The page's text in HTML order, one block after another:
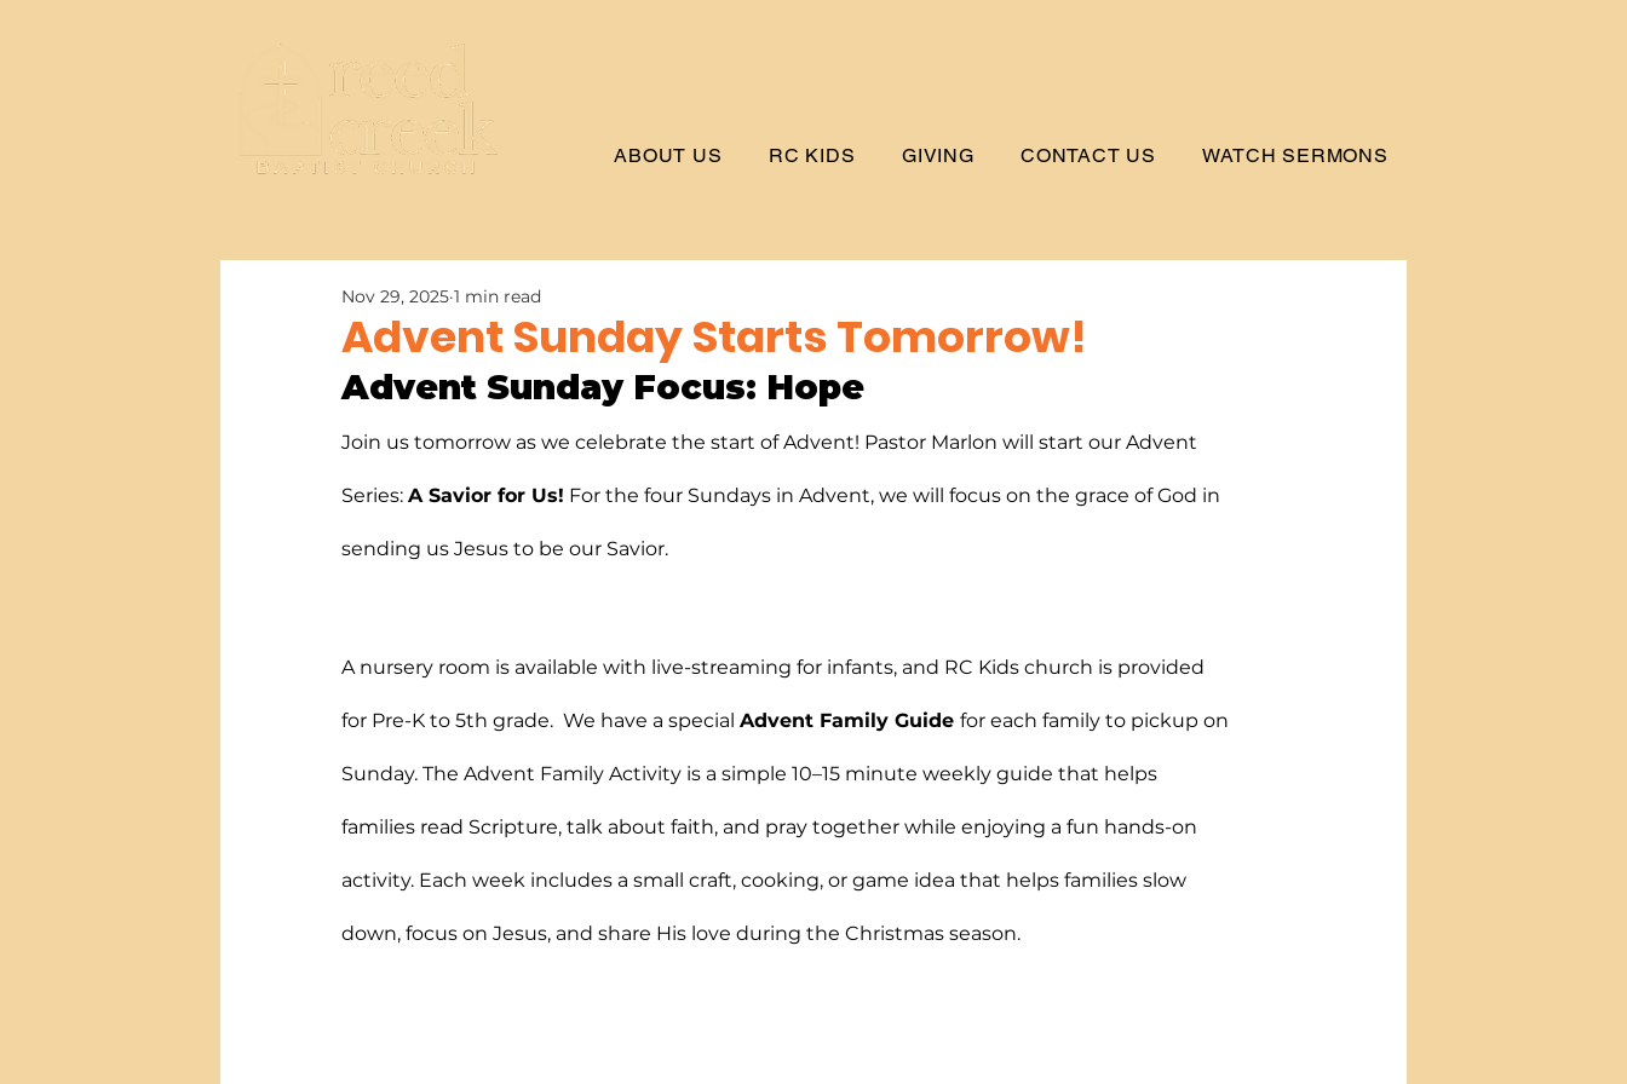
ABOUT US RC KIDS GIVING CONTACT US WATCH SERMONS
Advent Sunday Starts Tomorrow!
Nov 29, 2025 1 min read
Advent Sunday Focus: Hope
Join us tomorrow as we celebrate the start of Advent! Pastor Marlon will start our Advent
Series: A Savior for Us! For the four Sundays in Advent, we will focus on the grace of God in
sending us Jesus to be our Savior.
A nursery room is available with live-streaming for infants, and RC Kids church is provided
for Pre-K to 5th grade.  We have a special Advent Family Guide for each family to pickup on
Sunday. The Advent Family Activity is a simple 10–15 minute weekly guide that helps
families read Scripture, talk about faith, and pray together while enjoying a fun hands-on
activity. Each week includes a small craft, cooking, or game idea that helps families slow
down, focus on Jesus, and share His love during the Christmas season.